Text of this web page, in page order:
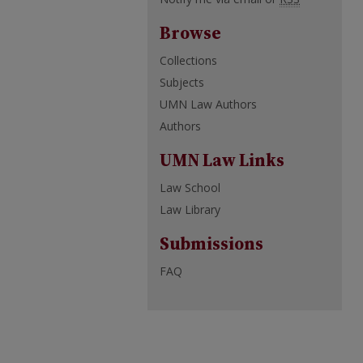
Browse
Collections
Subjects
UMN Law Authors
Authors
UMN Law Links
Law School
Law Library
Submissions
FAQ